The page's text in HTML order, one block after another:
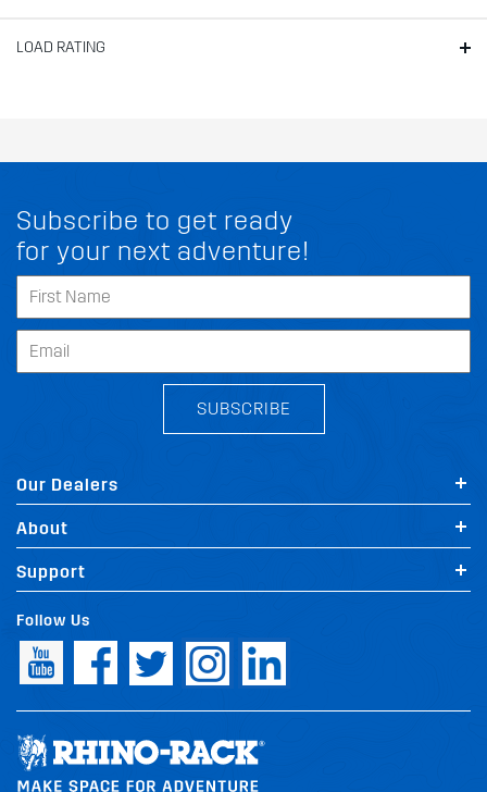
LOAD RATING
Subscribe to get ready
for your next adventure!
SUBSCRIBE
Our Dealers
About
Support
Follow Us